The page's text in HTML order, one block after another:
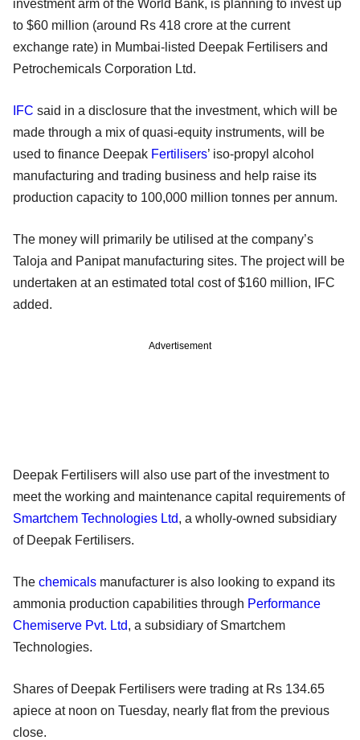
investment arm of the World Bank, is planning to invest up
to $60 million (around Rs 418 crore at the current
exchange rate) in Mumbai-listed Deepak Fertilisers and
Petrochemicals Corporation Ltd.
IFC said in a disclosure that the investment, which will be
made through a mix of quasi-equity instruments, will be
used to finance Deepak Fertilisers’ iso-propyl alcohol
manufacturing and trading business and help raise its
production capacity to 100,000 million tonnes per annum.
The money will primarily be utilised at the company’s
Taloja and Panipat manufacturing sites. The project will be
undertaken at an estimated total cost of $160 million, IFC
added.
Advertisement
Deepak Fertilisers will also use part of the investment to
meet the working and maintenance capital requirements of
Smartchem Technologies Ltd, a wholly-owned subsidiary
of Deepak Fertilisers.
The chemicals manufacturer is also looking to expand its
ammonia production capabilities through Performance
Chemiserve Pvt. Ltd, a subsidiary of Smartchem
Technologies.
Shares of Deepak Fertilisers were trading at Rs 134.65
apiece at noon on Tuesday, nearly flat from the previous
close.